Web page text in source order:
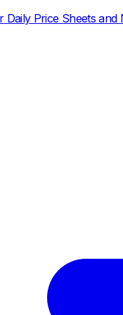
Price Sheets and